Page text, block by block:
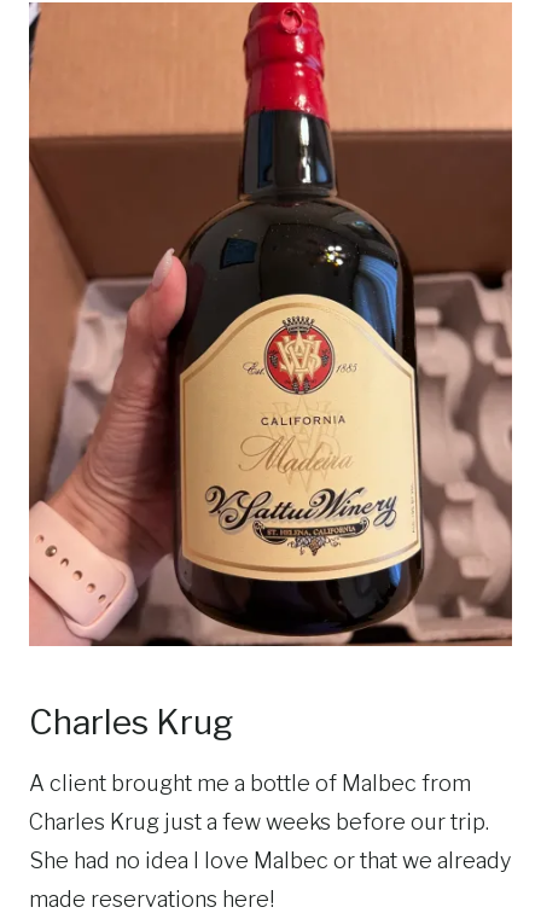
Charles Krug
A client brought me a bottle of Malbec from
Charles Krug just a few weeks before our trip.
She had no idea I love Malbec or that we already
made reservations here!